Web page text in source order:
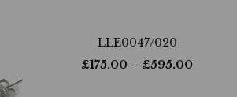
LLE0047/020
£175.00 – £595.00